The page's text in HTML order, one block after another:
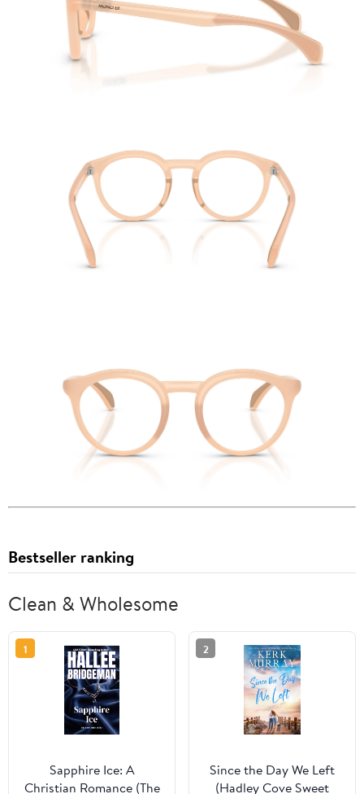
Bestseller ranking
Clean & Wholesome
1
Sapphire Ice: A
Christian Romance (The
2
Since the Day We Left
(Hadley Cove Sweet